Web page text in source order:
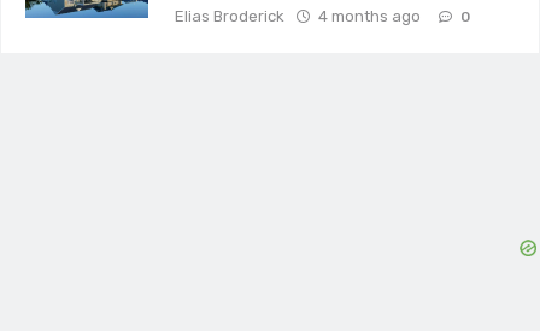
Elias Broderick 4 months ago 0